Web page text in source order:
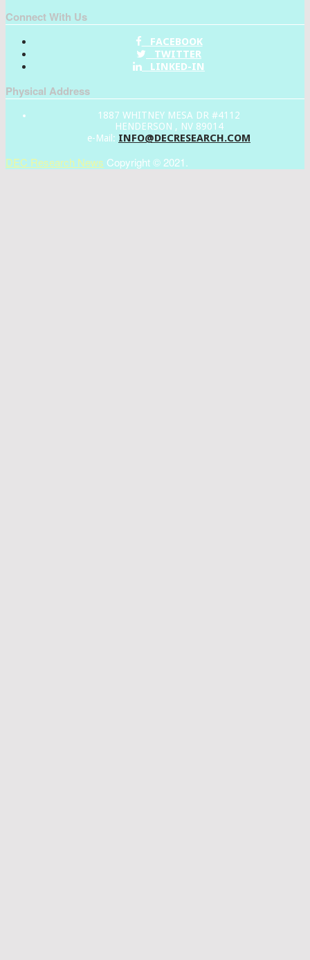
Connect With Us
FACEBOOK
TWITTER
LINKED-IN
Physical Address
1887 WHITNEY MESA DR #4112
HENDERSON , NV 89014
e-Mail: INFO@DECRESEARCH.COM
DEC Research News Copyright © 2021.